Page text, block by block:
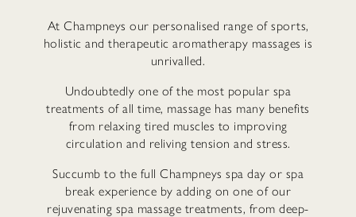
At Champneys our personalised range of sports,
holistic and therapeutic aromatherapy massages is
unrivalled.
Undoubtedly one of the most popular spa
treatments of all time, massage has many benefits
from relaxing tired muscles to improving
circulation and reliving tension and stress.
Succumb to the full Champneys spa day or spa
break experience by adding on one of our
rejuvenating spa massage treatments, from deep-